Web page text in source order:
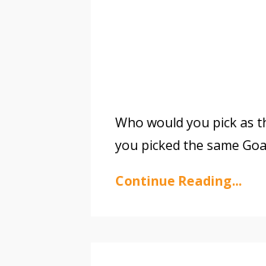
Who would you pick as
you picked the same
Continue Reading...